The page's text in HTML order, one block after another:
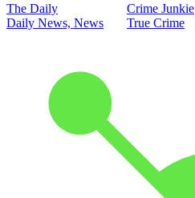
The Daily
Daily News, News
Crime Junkie
True Crime